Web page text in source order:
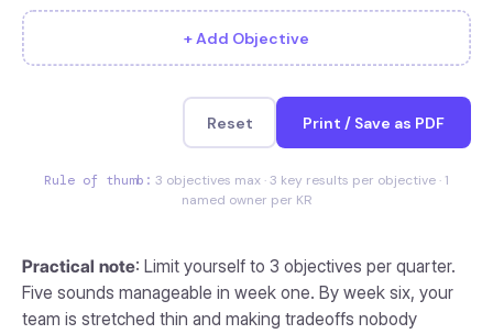
+ Add Objective
Reset Print / Save as PDF
Rule of thumb: 3 objectives max · 3 key results per objective · 1
named owner per KR
Practical note: Limit yourself to 3 objectives per quarter.
Five sounds manageable in week one. By week six, your
team is stretched thin and making tradeoffs nobody